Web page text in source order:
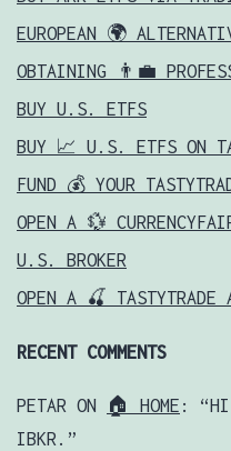
EUROPEAN 🌍
OBTAINING 👨‍💼
BUY U.S. ETFS
BUY 📈 U.S. ETFS ON
FUND 💰 YOUR
OPEN A 💱
U.S. BROKER
OPEN A 🍒 TASTYTRADE
RECENT COMMENTS
PETAR ON 🏠 HOME : “
IBKR. ”